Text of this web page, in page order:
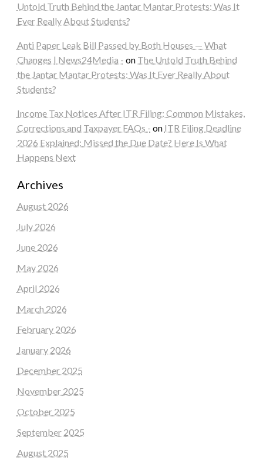
Untold Truth Behind the Jantar Mantar Protests: Was It
Ever Really About Students?
Anti Paper Leak Bill Passed by Both Houses — What
Changes | News24Media - on The Untold Truth Behind
the Jantar Mantar Protests: Was It Ever Really About
Students?
Income Tax Notices After ITR Filing: Common Mistakes,
Corrections and Taxpayer FAQs - on ITR Filing Deadline
2026 Explained: Missed the Due Date? Here Is What
Happens Next
Archives
August 2026
July 2026
June 2026
May 2026
April 2026
March 2026
February 2026
January 2026
December 2025
November 2025
October 2025
September 2025
August 2025